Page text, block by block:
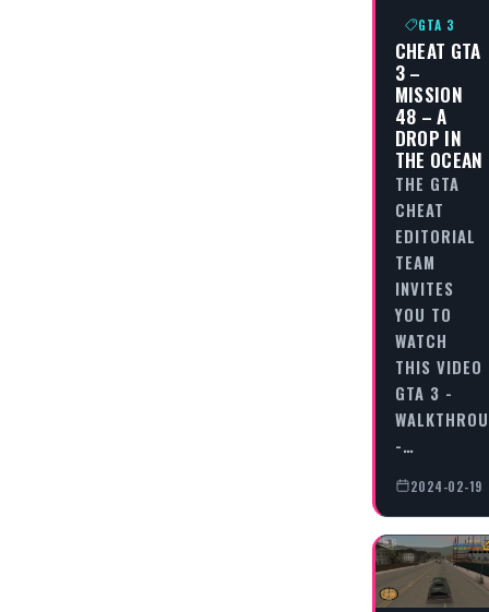
GTA 3
CHEAT GTA
3 –
MISSION
48 – A
DROP IN
THE OCEAN
THE GTA
CHEAT
EDITORIAL
TEAM
INVITES
YOU TO
WATCH
THIS VIDEO
GTA 3 -
-…
2024-02-19